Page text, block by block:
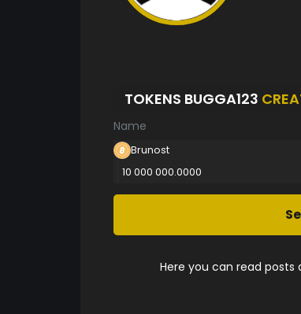
TOKENS BUGGA123
Name
Brunost
10 000 000.0000
Here you can read